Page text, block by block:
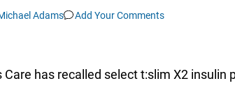
Adams Add Your Comments
Care has recalled select t:slim X2